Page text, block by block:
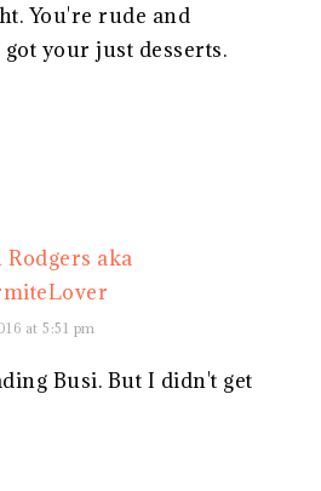
You're rude and
got your just desserts.
aka
at 5:51 pm
Busi. But I didn't get